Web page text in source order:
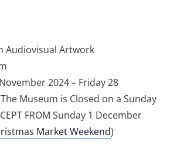
Audiovisual Artwork
2024 – Friday 28
Museum is Closed on a Sunday
FROM Sunday 1 December
Market Weekend)